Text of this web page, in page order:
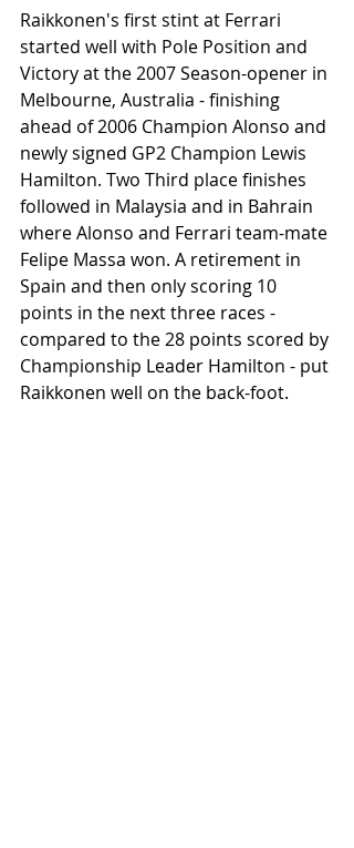
Raikkonen's first stint at Ferrari
started well with Pole Position and
Victory at the 2007 Season-opener in
Melbourne, Australia - finishing
ahead of 2006 Champion Alonso and
newly signed GP2 Champion Lewis
Hamilton. Two Third place finishes
followed in Malaysia and in Bahrain
where Alonso and Ferrari team-mate
Felipe Massa won. A retirement in
Spain and then only scoring 10
points in the next three races -
compared to the 28 points scored by
Championship Leader Hamilton - put
Raikkonen well on the back-foot.